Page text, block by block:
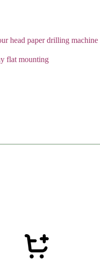
head paper drilling machine
flat mounting